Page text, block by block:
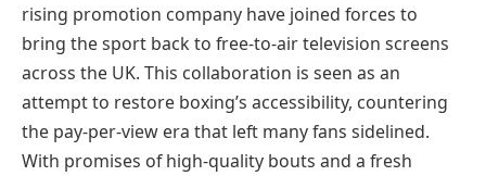
rising promotion company have joined forces to
bring the sport back to free-to-air television screens
across the UK. This collaboration is seen as an
attempt to restore boxing’s accessibility, countering
the pay-per-view era that left many fans sidelined.
With promises of high-quality bouts and a fresh